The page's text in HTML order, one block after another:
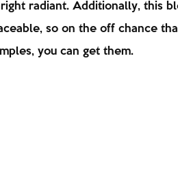
radiant. Additionally, this
so on the off chance
you can get them.